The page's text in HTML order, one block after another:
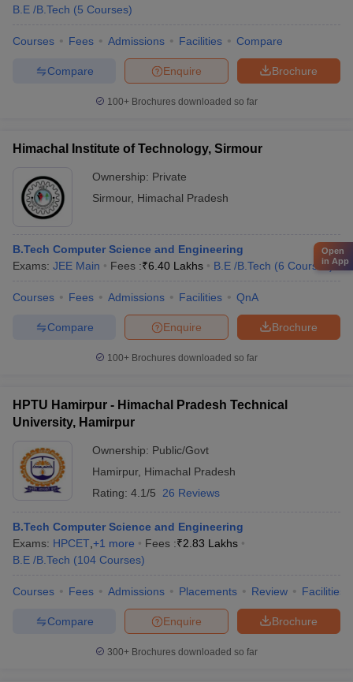
B.E /B.Tech (5 Courses)
Courses Fees Admissions Facilities Compare
Brochure
Enquire
Compare
100+ Brochures downloaded so far
Himachal Institute of Technology, Sirmour
Ownership: Private
Sirmour, Himachal Pradesh
B.Tech Computer Science and Engineering
Exams: JEE Main Fees :₹6.40 Lakhs B.E /B.Tech (6 Courses )
Courses Fees Admissions Facilities QnA
Brochure
Enquire
Compare
100+ Brochures downloaded so far
HPTU Hamirpur - Himachal Pradesh Technical
University, Hamirpur
Ownership: Public/Govt
Hamirpur, Himachal Pradesh
Rating: 4.1/5 26 Reviews
B.Tech Computer Science and Engineering
Exams: HPCET +1 more Fees :₹2.83 Lakhs
B.E /B.Tech (104 Courses)
Courses Fees Admissions Placements Review Facilities
Brochure
Enquire
Compare
300+ Brochures downloaded so far
Open
in App